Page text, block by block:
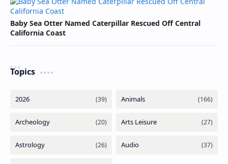
Baby Sea Otter Named Caterpillar Rescued Off Central
California Coast
Topics